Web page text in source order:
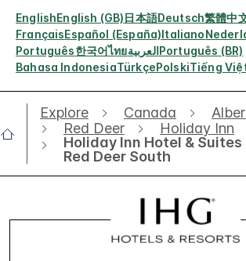
EnglishEnglish (GB)日本語Deutsch繁體中
FrançaisEspañol (España)Italiano
Português한국어ไทยالعربيةPortuguês (BR)
Bahasa IndonesiaTürkçePolskiTiếng
Explore Canada
Red Deer
Holiday Inn
Holiday Inn Hotel & Suites
Red Deer South